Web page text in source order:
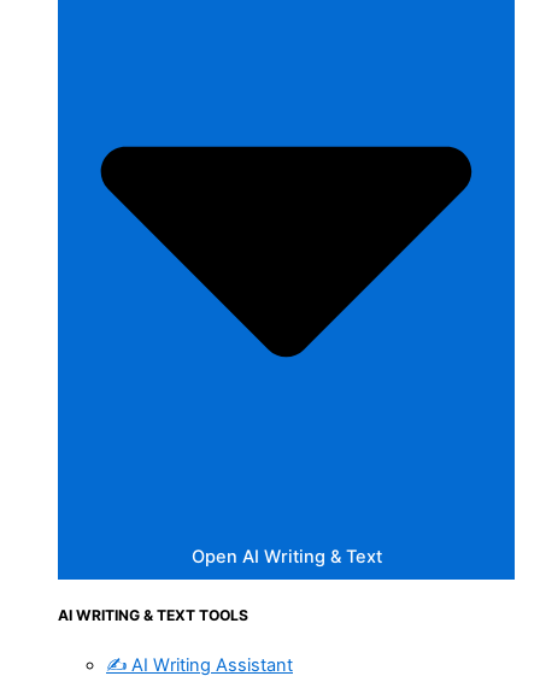
Open AI Writing & Text
AI WRITING & TEXT TOOLS
✍️ AI Writing Assistant